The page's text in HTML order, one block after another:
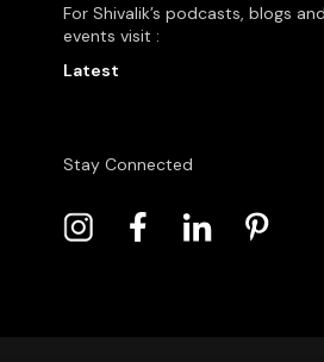
For Shivalik’s podcasts, blogs and
events visit :
Latest
Stay Connected